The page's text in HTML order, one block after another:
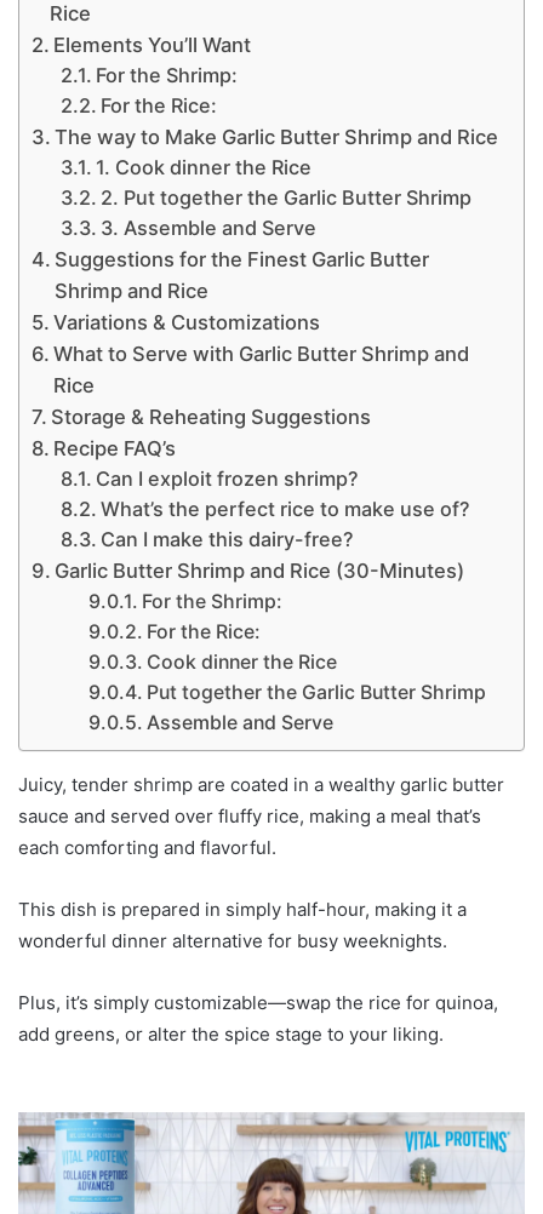
Rice
Elements You’ll Want
For the Shrimp:
For the Rice:
The way to Make Garlic Butter Shrimp and Rice
1. Cook dinner the Rice
2. Put together the Garlic Butter Shrimp
3. Assemble and Serve
Suggestions for the Finest Garlic Butter
Shrimp and Rice
Variations & Customizations
What to Serve with Garlic Butter Shrimp and
Rice
Storage & Reheating Suggestions
Recipe FAQ’s
Can I exploit frozen shrimp?
What’s the perfect rice to make use of?
Can I make this dairy-free?
Garlic Butter Shrimp and Rice (30-Minutes)
For the Shrimp:
For the Rice:
Cook dinner the Rice
Put together the Garlic Butter Shrimp
Assemble and Serve
Juicy, tender shrimp are coated in a wealthy garlic butter
sauce and served over fluffy rice, making a meal that’s
each comforting and flavorful.
This dish is prepared in simply half-hour, making it a
wonderful dinner alternative for busy weeknights.
Plus, it’s simply customizable—swap the rice for quinoa,
add greens, or alter the spice stage to your liking.